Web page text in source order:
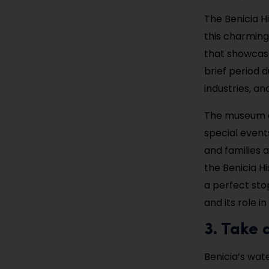
The Benicia
this
that
brief period
industries,
The
special
and families
the Benicia
a perfect
and its role
3. Take
Benicia’s